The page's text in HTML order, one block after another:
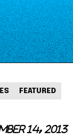
14, 2013
FEATURED